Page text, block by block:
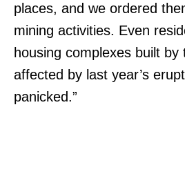
places, and we ordered
mining activities. Even
housing complexes built by
affected by last year’s
panicked.”